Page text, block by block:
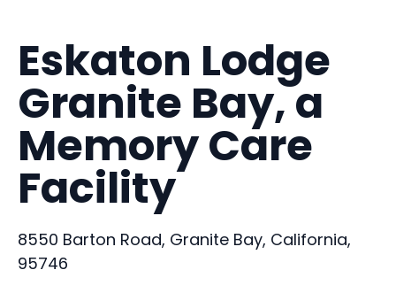
Eskaton Lodge
Granite Bay, a
Memory Care
Facility
8550 Barton Road, Granite Bay, California,
95746